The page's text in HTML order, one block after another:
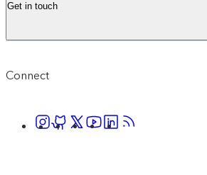
Get in touch
Connect